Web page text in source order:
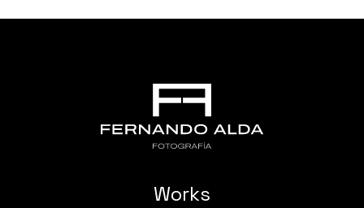
Works